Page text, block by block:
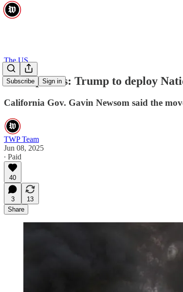
Subscribe Sign in
The US
Live updates: Trump to deploy
California Gov. Gavin Newsom said the
TWP Team
Jun 08, 2025
∙ Paid
40
3
13
Share